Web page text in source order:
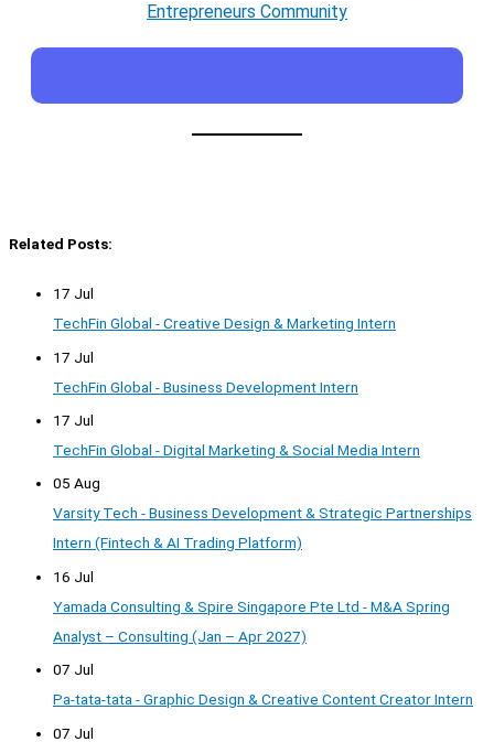
Entrepreneurs Community
Related Posts:
17 Jul
TechFin Global - Creative Design & Marketing Intern
17 Jul
TechFin Global - Business Development Intern
17 Jul
TechFin Global - Digital Marketing & Social Media Intern
05 Aug
Varsity Tech - Business Development & Strategic Partnerships
Intern (Fintech & AI Trading Platform)
16 Jul
Yamada Consulting & Spire Singapore Pte Ltd - M&A Spring
Analyst – Consulting (Jan – Apr 2027)
07 Jul
Pa-tata-tata - Graphic Design & Creative Content Creator Intern
07 Jul